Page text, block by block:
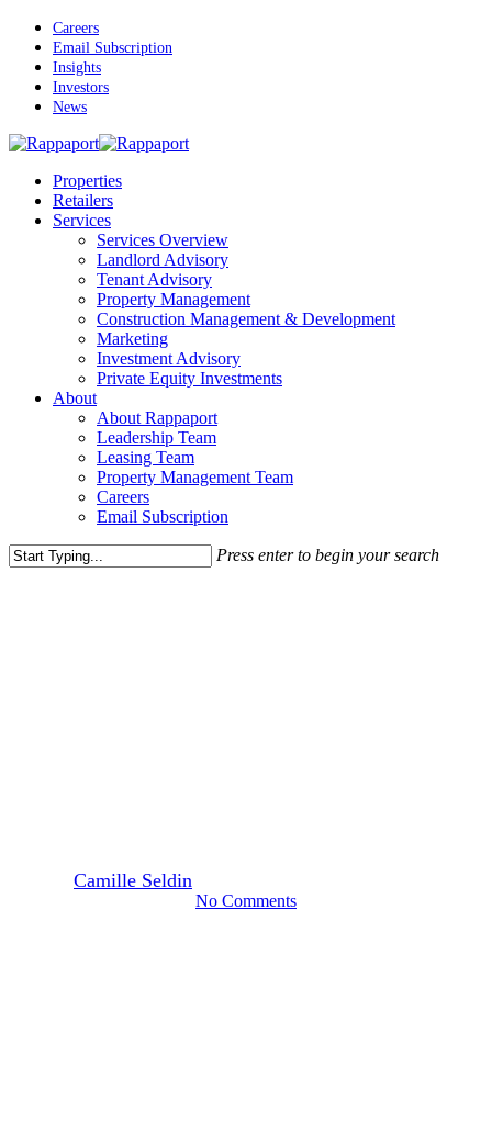
Skip
main
content
Careers
Email Subscription
Insights
Investors
News
Menu
Properties
Retailers
Services
Services Overview
Landlord Advisory
Tenant Advisory
Property Management
Construction Management & Development
Marketing
Investment Advisory
Private Equity Investments
About
About Rappaport
Leadership Team
Leasing Team
Property Management Team
Careers
Email Subscription
Press enter to begin your search
Camille Seldin
No Comments